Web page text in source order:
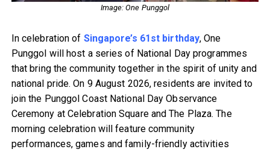
Image: One Punggol
In celebration of Singapore’s 61st birthday, One
Punggol will host a series of National Day programmes
that bring the community together in the spirit of unity and
national pride. On 9 August 2026, residents are invited to
join the Punggol Coast National Day Observance
Ceremony at Celebration Square and The Plaza. The
morning celebration will feature community
performances, games and family-friendly activities